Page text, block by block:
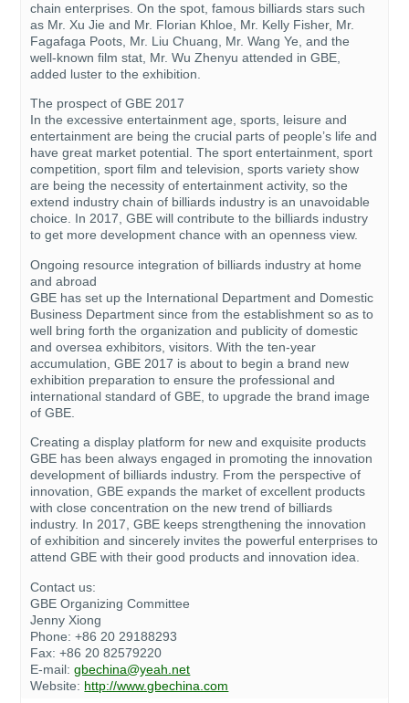
chain enterprises. On the spot, famous billiards stars such
as Mr. Xu Jie and Mr. Florian Khloe, Mr. Kelly Fisher, Mr.
Fagafaga Poots, Mr. Liu Chuang, Mr. Wang Ye, and the
well-known film stat, Mr. Wu Zhenyu attended in GBE,
added luster to the exhibition.
The prospect of GBE 2017
In the excessive entertainment age, sports, leisure and
entertainment are being the crucial parts of people’s life and
have great market potential. The sport entertainment, sport
competition, sport film and television, sports variety show
are being the necessity of entertainment activity, so the
extend industry chain of billiards industry is an unavoidable
choice. In 2017, GBE will contribute to the billiards industry
to get more development chance with an openness view.
Ongoing resource integration of billiards industry at home
and abroad
GBE has set up the International Department and Domestic
Business Department since from the establishment so as to
well bring forth the organization and publicity of domestic
and oversea exhibitors, visitors. With the ten-year
accumulation, GBE 2017 is about to begin a brand new
exhibition preparation to ensure the professional and
international standard of GBE, to upgrade the brand image
of GBE.
Creating a display platform for new and exquisite products
GBE has been always engaged in promoting the innovation
development of billiards industry. From the perspective of
innovation, GBE expands the market of excellent products
with close concentration on the new trend of billiards
industry. In 2017, GBE keeps strengthening the innovation
of exhibition and sincerely invites the powerful enterprises to
attend GBE with their good products and innovation idea.
Contact us:
GBE Organizing Committee
Jenny Xiong
Phone: +86 20 29188293
Fax: +86 20 82579220
E-mail:gbechina@yeah.net
Website: http://www.gbechina.com